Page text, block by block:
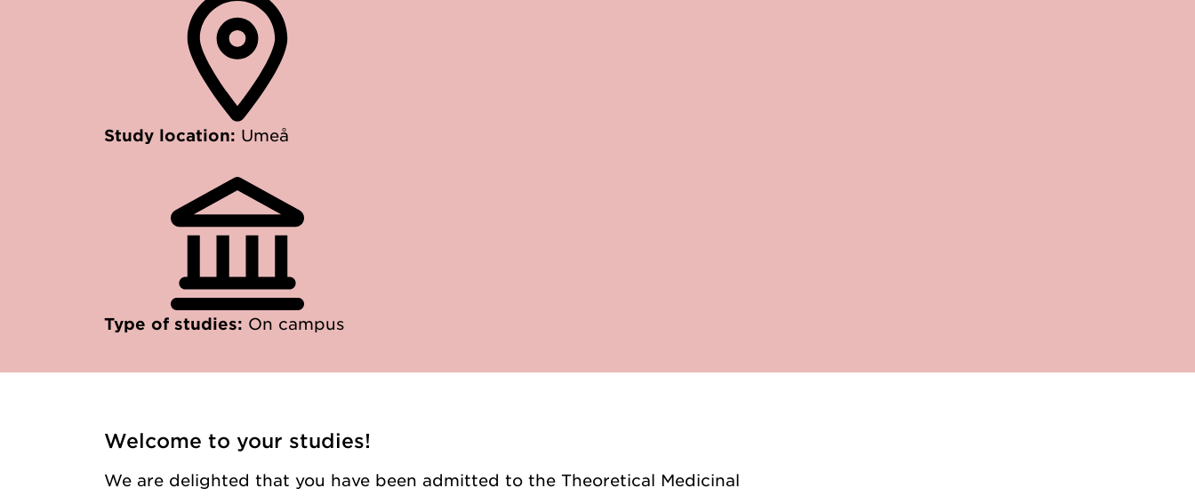
Study location: Umeå
Type of studies: On campus
Welcome to your studies!
We are delighted that you have been admitted to the Theoretical Medicinal